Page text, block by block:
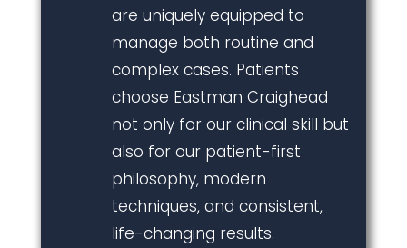
are uniquely equipped to
manage both routine and
complex cases. Patients
choose Eastman Craighead
not only for our clinical skill but
also for our patient-first
philosophy, modern
techniques, and consistent,
life-changing results.